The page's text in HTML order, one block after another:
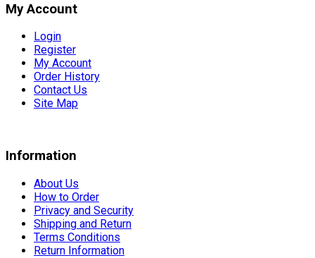
My Account
Login
Register
My Account
Order History
Contact Us
Site Map
Information
About Us
How to Order
Privacy and Security
Shipping and Return
Terms Conditions
Return Information